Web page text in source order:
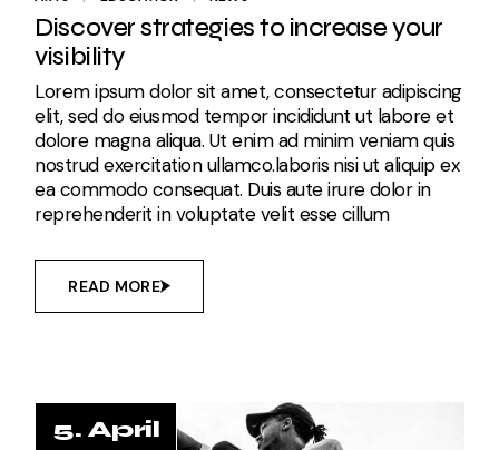
Discover strategies to increase your
visibility
Lorem ipsum dolor sit amet, consectetur adipiscing
elit, sed do eiusmod tempor incididunt ut labore et
dolore magna aliqua. Ut enim ad minim veniam quis
nostrud exercitation ullamco.laboris nisi ut aliquip ex
ea commodo consequat. Duis aute irure dolor in
reprehenderit in voluptate velit esse cillum
READ MORE
5. April
5. April